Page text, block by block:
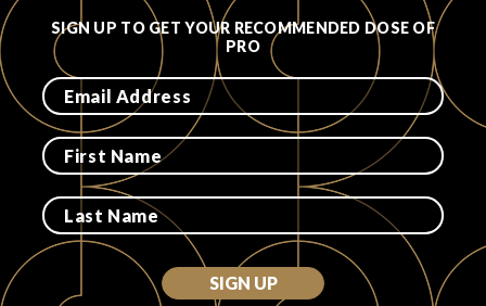
ABOUT
Become A Partner
FAQs
SIGN UP TO GET YOUR RECOMMENDED DOSE OF
PRO
SIGN UP